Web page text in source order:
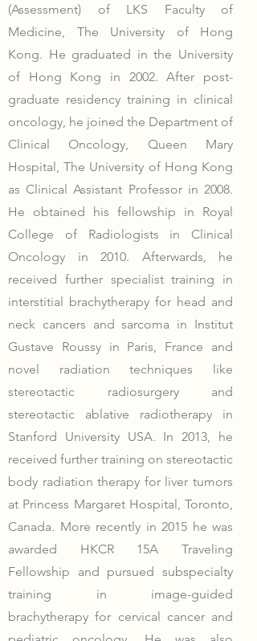
(Assessment) of LKS Faculty of
Medicine, The University of Hong
Kong. He graduated in the University
of Hong Kong in 2002. After post-
graduate residency training in clinical
oncology, he joined the Department of
Clinical Oncology, Queen Mary
Hospital, The University of Hong Kong
as Clinical Assistant Professor in 2008.
He obtained his fellowship in Royal
College of Radiologists in Clinical
Oncology in 2010. Afterwards, he
received further specialist training in
interstitial brachytherapy for head and
neck cancers and sarcoma in Institut
Gustave Roussy in Paris, France and
novel radiation techniques like
stereotactic radiosurgery and
stereotactic ablative radiotherapy in
Stanford University USA. In 2013, he
received further training on stereotactic
body radiation therapy for liver tumors
at Princess Margaret Hospital, Toronto,
Canada. More recently in 2015 he was
awarded HKCR 15A Traveling
Fellowship and pursued subspecialty
training in image-guided
brachytherapy for cervical cancer and